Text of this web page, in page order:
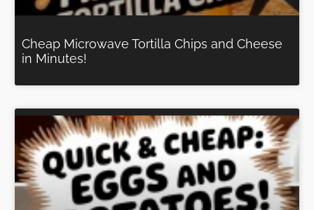
Cheap Microwave Tortilla Chips and Cheese
in Minutes!